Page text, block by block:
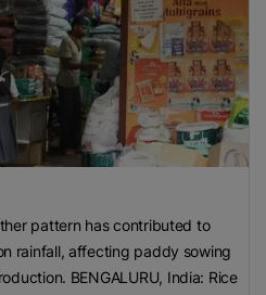
pattern has contributed to
rainfall, affecting paddy sowing
BENGALURU, India: Rice